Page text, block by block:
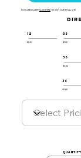
NOT A RESELLER? CLICK HERETO VISIT OUR RETAIL SITE.
12
$1.35
36
$1.25
36
$0.82
36
$0.80
quantity